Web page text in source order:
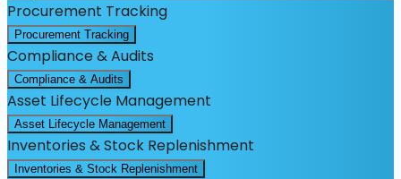
Procurement Tracking
Procurement Tracking
Compliance & Audits
Compliance & Audits
Asset Lifecycle Management
Asset Lifecycle Management
Inventories & Stock Replenishment
Inventories & Stock Replenishment